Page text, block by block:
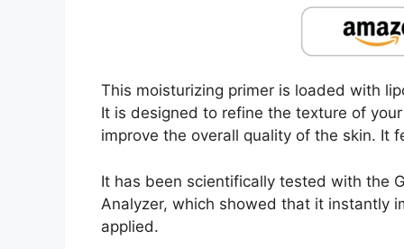
This moisturizing primer is loaded with
It is designed to refine the texture of
improve the overall quality of the skin. It
It has been scientifically tested with the
Analyzer, which showed that it instantly
applied.